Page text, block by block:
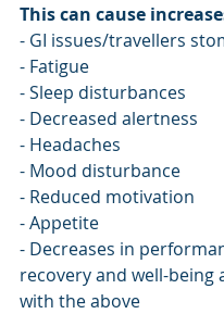
This can cause
- GI issues/travellers
- Fatigue
- Sleep disturbances
- Decreased alertness
- Headaches
- Mood disturbance
- Reduced motivation
- Appetite
- Decreases in
recovery and well-being
with the above